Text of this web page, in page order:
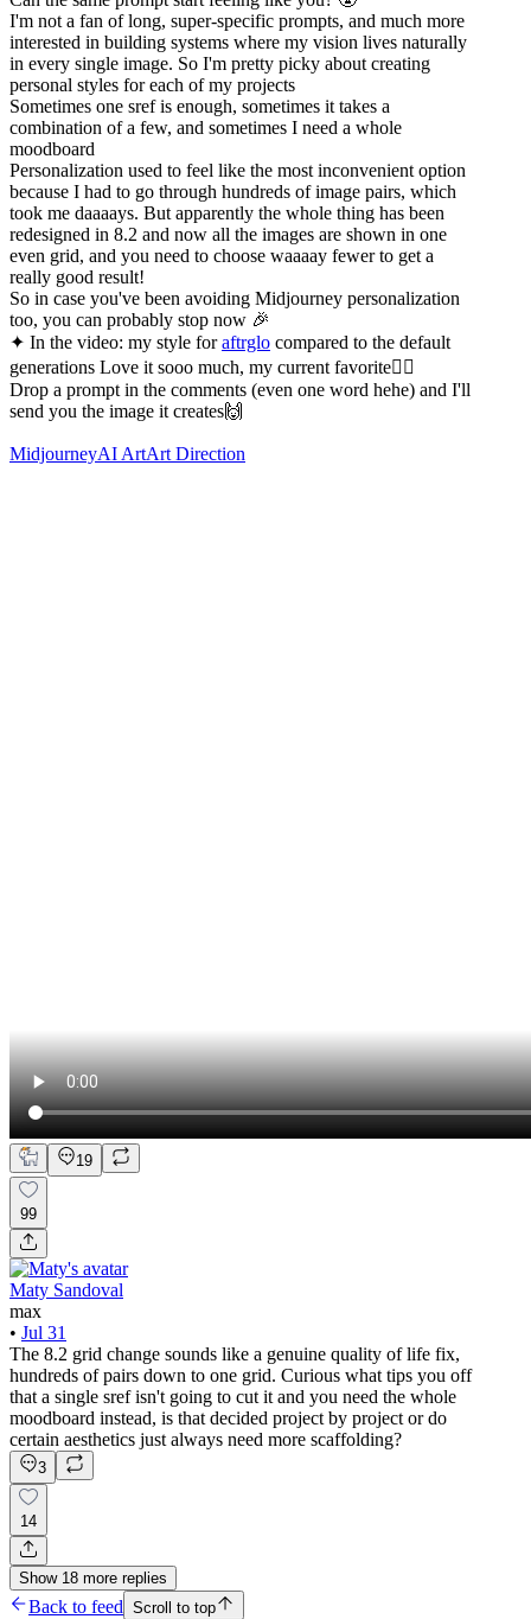
I'm not a fan of long, super-specific prompts, and much more
interested in building systems where my vision lives naturally
in every single image. So I'm pretty picky about creating
personal styles for each of my projects
Sometimes one sref is enough, sometimes it takes a
combination of a few, and sometimes I need a whole
moodboard
Personalization used to feel like the most inconvenient option
because I had to go through hundreds of image pairs, which
took me daaaays. But apparently the whole thing has been
redesigned in 8.2 and now all the images are shown in one
even grid, and you need to choose waaaay fewer to get a
really good result!
So in case you've been avoiding Midjourney personalization
too, you can probably stop now 🎉
✦ In the video: my style foraftrglo compared to the default
generations Love it sooo much, my current favorite❤️‍🔥
Drop a prompt in the comments (even one word hehe) and I'll
send you the image it creates🙌
MidjourneyAI ArtArt Direction
19
99
Maty Sandoval
max
• Jul 31
The 8.2 grid change sounds like a genuine quality of life fix,
hundreds of pairs down to one grid. Curious what tips you off
that a single sref isn't going to cut it and you need the whole
moodboard instead, is that decided project by project or do
certain aesthetics just always need more scaffolding?
3
14
Show 18 more replies
Back to feed Scroll to top